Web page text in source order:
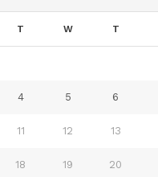
T W T
4 5 6
11 12 13
18 19 20